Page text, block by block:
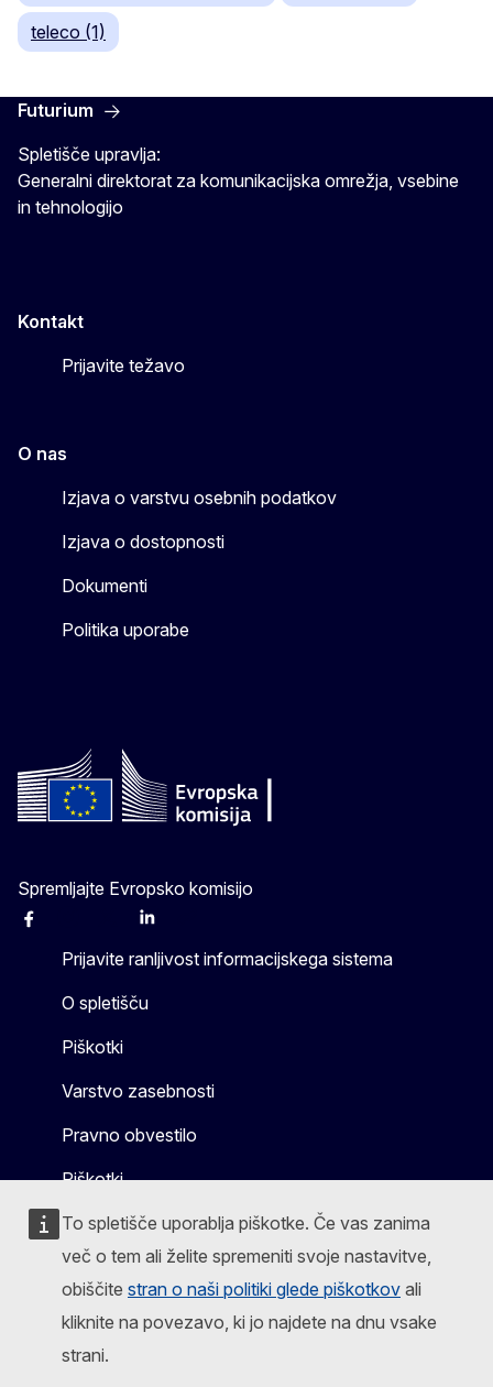
To spletišče uporablja piškotke. Če vas zanima
več o tem ali želite spremeniti svoje nastavitve,
obiščite stran o naši politiki glede piškotkov ali
kliknite na povezavo, ki jo najdete na dnu vsake
strani.
teleco (1)
Futurium
Spletišče upravlja:
Generalni direktorat za komunikacijska omrežja, vsebine
in tehnologijo
Kontakt
Prijavite težavo
O nas
Izjava o varstvu osebnih podatkov
Izjava o dostopnosti
Dokumenti
Politika uporabe
Spremljajte Evropsko komisijo
Facebook Linkedin
Prijavite ranljivost informacijskega sistema
O spletišču
Piškotki
Varstvo zasebnosti
Pravno obvestilo
Piškotki